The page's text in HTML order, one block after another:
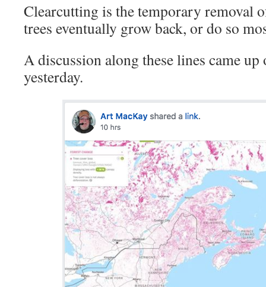
Clearcutting is the temporary removal
trees eventually grow back, or do so
A discussion along these lines came
yesterday.